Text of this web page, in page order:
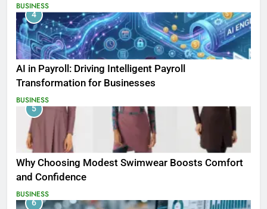
BUSINESS
4
AI in Payroll: Driving Intelligent Payroll
Transformation for Businesses
BUSINESS
5
Why Choosing Modest Swimwear Boosts Comfort
and Confidence
BUSINESS
6